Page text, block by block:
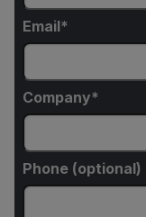
Email
Company
Phone (optional)